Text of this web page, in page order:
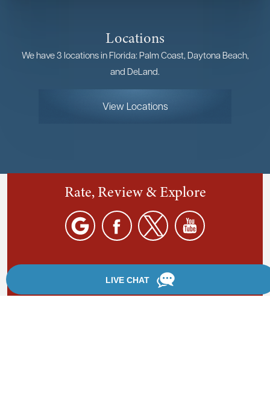
Locations
We have 3 locations in Florida: Palm Coast, Daytona Beach,
and DeLand.
View Locations
Rate, Review & Explore